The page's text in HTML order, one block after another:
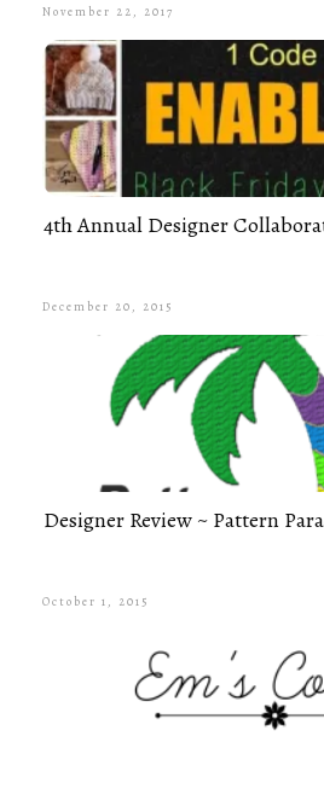
November 22, 2017
4th Annual Designer
December 20, 2015
Designer Review ~ Pattern
October 1, 2015